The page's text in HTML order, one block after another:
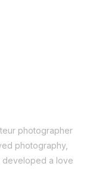
photographer
photography,
developed a love